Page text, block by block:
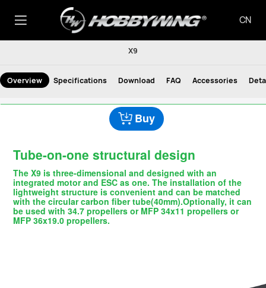
CN
X9
Overview Specifications Download FAQ Accessories
Buy
Tube-on-one structural design
The X9 is three-dimensional and designed with an
integrated motor and ESC as one. The installation of the
lightweight structure is convenient and can be matched
with the circular carbon fiber tube(40mm).Optionally, it can
be used with 34.7 propellers or MFP 34x11 propellers or
MFP 36x19.0 propellers.